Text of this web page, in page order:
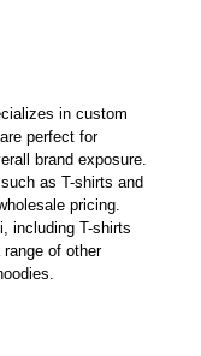
in custom
perfect for
brand exposure.
as T-shirts and
pricing.
including T-shirts
of other